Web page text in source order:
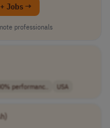
Jobs →
professionals
performanc.. USA